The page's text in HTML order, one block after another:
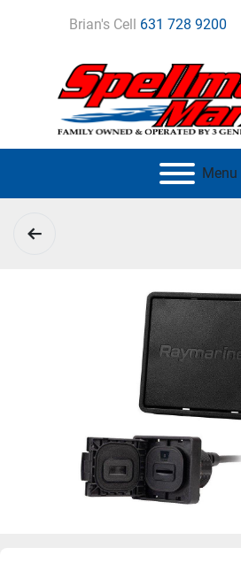
Brian's Cell 631 728 9200
Menu